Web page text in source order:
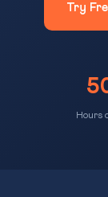
Try
Hours